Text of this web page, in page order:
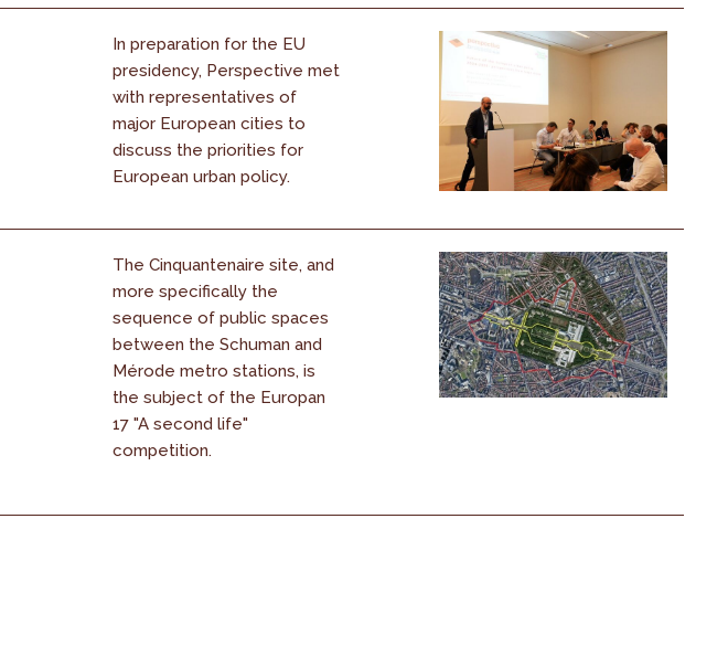
In preparation for the EU
presidency, Perspective met
with representatives of
major European cities to
discuss the priorities for
European urban policy.
The Cinquantenaire site, and
more specifically the
sequence of public spaces
between the Schuman and
Mérode metro stations, is
the subject of the Europan
17 "A second life"
competition.